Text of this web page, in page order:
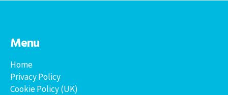
Menu
Home
Privacy Policy
Cookie Policy (UK)